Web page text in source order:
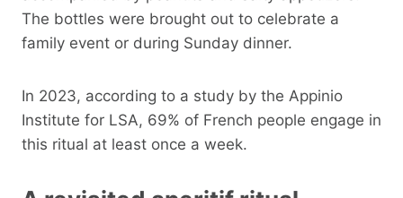
The bottles were brought out to celebrate a
family event or during Sunday dinner.
In 2023, according to a study by the Appinio
Institute for LSA, 69% of French people engage in
this ritual at least once a week.